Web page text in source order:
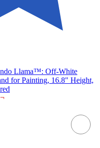
Llama™: Off-White
for Painting, 16.8" Height,
¬